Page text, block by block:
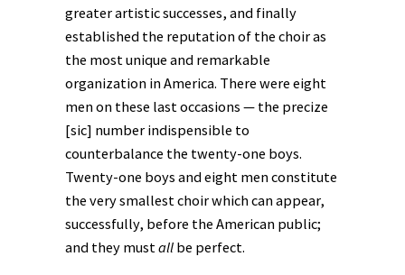
greater artistic successes, and finally
established the reputation of the choir as
the most unique and remarkable
organization in America. There were eight
men on these last occasions — the precize
[sic] number indispensible to
counterbalance the twenty-one boys.
Twenty-one boys and eight men constitute
the very smallest choir which can appear,
successfully, before the American public;
and they mustall be perfect.